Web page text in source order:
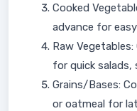
Cooked
advance for
Raw
for quick salads,
Grains/Bases:
or oatmeal for